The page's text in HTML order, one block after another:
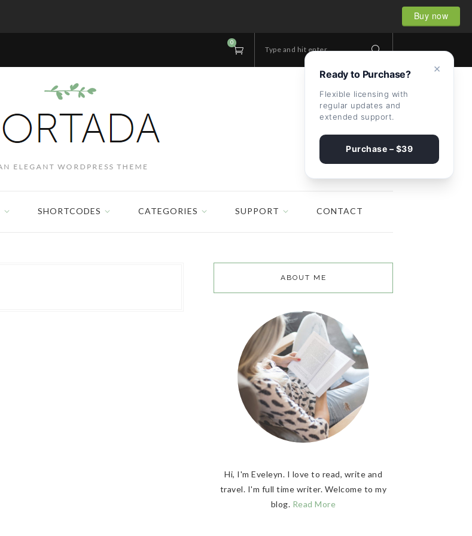
Buy now
Type and hit enter...
0
SHORTCODES CATEGORIES SUPPORT CONTACT
ABOUT ME
Hi, I'm Eveleyn. I love to read, write and
travel. I'm full time writer. Welcome to my
blog. Read More
×
Ready to Purchase?
Flexible licensing with
regular updates and
extended support.
Purchase – $39